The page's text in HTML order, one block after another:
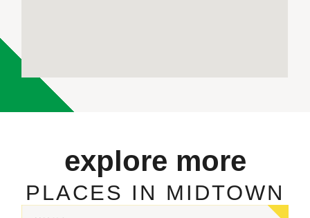
explore more
PLACES IN MIDTOWN